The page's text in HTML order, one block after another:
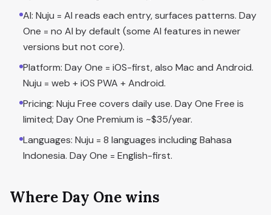
AI: Nuju = AI reads each entry, surfaces patterns. Day
One = no AI by default (some AI features in newer
versions but not core).
Platform: Day One = iOS-first, also Mac and Android.
Nuju = web + iOS PWA + Android.
Pricing: Nuju Free covers daily use. Day One Free is
limited; Day One Premium is ~$35/year.
Languages: Nuju = 8 languages including Bahasa
Indonesia. Day One = English-first.
Where Day One wins